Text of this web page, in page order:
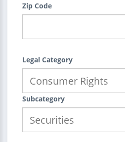
Zip Code
Legal Category
Subcategory